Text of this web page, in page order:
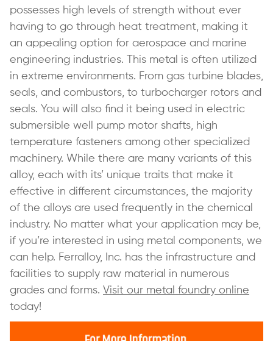
possesses high levels of strength without ever
having to go through heat treatment, making it
an appealing option for aerospace and marine
engineering industries. This metal is often utilized
in extreme environments. From gas turbine blades,
seals, and combustors, to turbocharger rotors and
seals. You will also find it being used in electric
submersible well pump motor shafts, high
temperature fasteners among other specialized
machinery. While there are many variants of this
alloy, each with its’ unique traits that make it
effective in different circumstances, the majority
of the alloys are used frequently in the chemical
industry. No matter what your application may be,
if you’re interested in using metal components, we
can help. Ferralloy, Inc. has the infrastructure and
facilities to supply raw material in numerous
grades and forms. Visit our metal foundry online
today!